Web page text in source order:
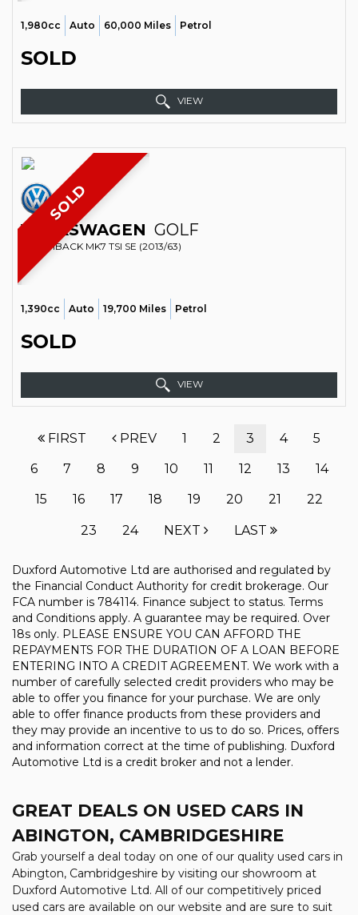
1,980cc Auto 60,000 Miles Petrol
SOLD
VIEW
SOLD
VOLKSWAGEN GOLF
HATCHBACK MK7 TSI SE (2013/63)
1,390cc Auto 19,700 Miles Petrol
SOLD
VIEW
FIRST PREV 1 2 3 4
5
6
7 8 9 10 11 12 13
14
15
16 17 18 19 20 21 22
23 24 NEXT LAST
Duxford Automotive Ltd are authorised and regulated by
the Financial Conduct Authority for credit brokerage. Our
FCA number is 784114. Finance subject to status. Terms
and Conditions apply. A guarantee may be required. Over
18s only. PLEASE ENSURE YOU CAN AFFORD THE
REPAYMENTS FOR THE DURATION OF A LOAN BEFORE
ENTERING INTO A CREDIT AGREEMENT. We work with a
number of carefully selected credit providers who may be
able to offer you finance for your purchase. We are only
able to offer finance products from these providers and
they may provide an incentive to us to do so. Prices, offers
and information correct at the time of publishing. Duxford
Automotive Ltd is a credit broker and not a lender.
GREAT DEALS ON USED CARS IN
ABINGTON, CAMBRIDGESHIRE
Grab yourself a deal today on one of our quality used cars in
Abington, Cambridgeshire by visiting our showroom at
Duxford Automotive Ltd. All of our competitively priced
used cars are available on our website and are sure to suit